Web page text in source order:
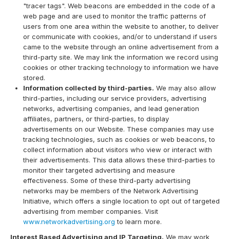
"tracer tags". Web beacons are embedded in the code of a
web page and are used to monitor the traffic patterns of
users from one area within the website to another, to deliver
or communicate with cookies, and/or to understand if users
came to the website through an online advertisement from a
third-party site. We may link the information we record using
cookies or other tracking technology to information we have
stored.
Information collected by third-parties. We may also allow
third-parties, including our service providers, advertising
networks, advertising companies, and lead generation
affiliates, partners, or third-parties, to display
advertisements on our Website. These companies may use
tracking technologies, such as cookies or web beacons, to
collect information about visitors who view or interact with
their advertisements. This data allows these third-parties to
monitor their targeted advertising and measure
effectiveness. Some of these third-party advertising
networks may be members of the Network Advertising
Initiative, which offers a single location to opt out of targeted
advertising from member companies. Visit
www.networkadvertising.org to learn more.
Interest Based Advertising and IP Targeting. We may work